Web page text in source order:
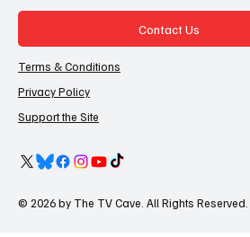
Contact Us
Terms & Conditions
Privacy Policy
Support the Site
© 2026 by The TV Cave. All Rights Reserved.